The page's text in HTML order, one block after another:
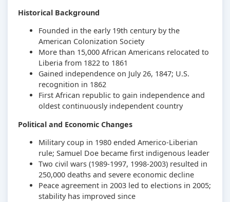
Historical Background
Founded in the early 19th century by the
American Colonization Society
More than 15,000 African Americans relocated to
Liberia from 1822 to 1861
Gained independence on July 26, 1847; U.S.
recognition in 1862
First African republic to gain independence and
oldest continuously independent country
Political and Economic Changes
Military coup in 1980 ended Americo-Liberian
rule; Samuel Doe became first indigenous leader
Two civil wars (1989-1997, 1998-2003) resulted in
250,000 deaths and severe economic decline
Peace agreement in 2003 led to elections in 2005;
stability has improved since